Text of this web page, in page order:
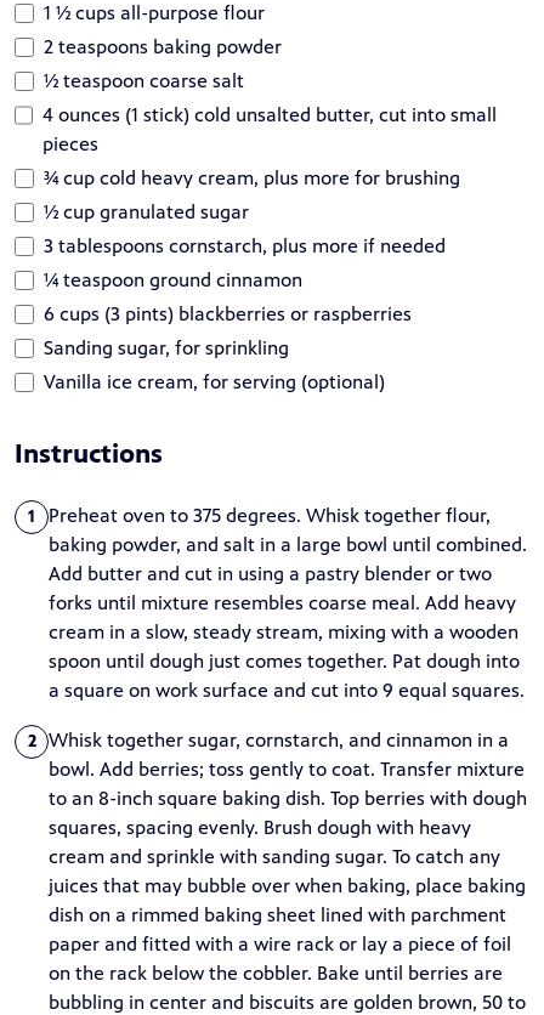
1 ½ cups all-purpose flour
2 teaspoons baking powder
½ teaspoon coarse salt
4 ounces (1 stick) cold unsalted butter, cut into small
pieces
¾ cup cold heavy cream, plus more for brushing
½ cup granulated sugar
3 tablespoons cornstarch, plus more if needed
1⁄4 teaspoon ground cinnamon
6 cups (3 pints) blackberries or raspberries
Sanding sugar, for sprinkling
Vanilla ice cream, for serving (optional)
Instructions
1
Preheat oven to 375 degrees. Whisk together flour,
baking powder, and salt in a large bowl until combined.
Add butter and cut in using a pastry blender or two
forks until mixture resembles coarse meal. Add heavy
cream in a slow, steady stream, mixing with a wooden
spoon until dough just comes together. Pat dough into
a square on work surface and cut into 9 equal squares.
2
Whisk together sugar, cornstarch, and cinnamon in a
bowl. Add berries; toss gently to coat. Transfer mixture
to an 8-inch square baking dish. Top berries with dough
squares, spacing evenly. Brush dough with heavy
cream and sprinkle with sanding sugar. To catch any
juices that may bubble over when baking, place baking
dish on a rimmed baking sheet lined with parchment
paper and fitted with a wire rack or lay a piece of foil
on the rack below the cobbler. Bake until berries are
bubbling in center and biscuits are golden brown, 50 to